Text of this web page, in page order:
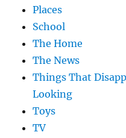
Places
School
The Home
The News
Things That
Looking
Toys
TV